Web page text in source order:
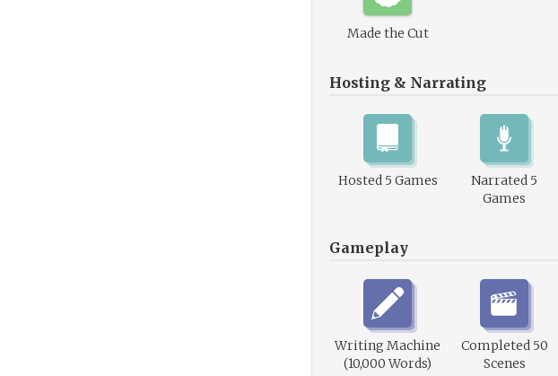
Made the Cut
Hosting & Narrating
Hosted 5 Games
Narrated 5
Games
Gameplay
Writing Machine
(10,000 Words)
Completed 50
Scenes